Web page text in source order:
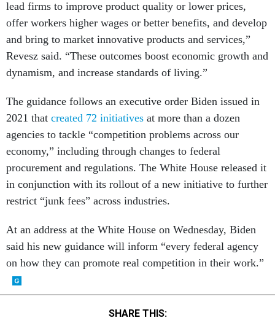
offer workers higher wages or better benefits, and develop
and bring to market innovative products and services,”
Revesz said. “These outcomes boost economic growth and
dynamism, and increase standards of living.”
2021 thatcreated 72 initiativesat more than a dozen
agencies to tackle “competition problems across our
economy,” including through changes to federal
procurement and regulations. The White House released it
in conjunction with its rollout of a new initiative to further
restrict “junk fees” across industries.
said his new guidance will inform “every federal agency
on how they can promote real competition in their work.”